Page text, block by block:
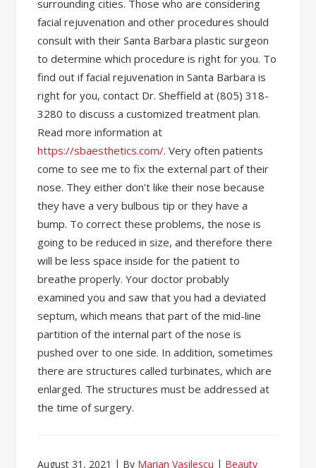
surrounding cities. Those who are considering
facial rejuvenation and other procedures should
consult with their Santa Barbara plastic surgeon
to determine which procedure is right for you. To
find out if facial rejuvenation in Santa Barbara is
right for you, contact Dr. Sheffield at (805) 318-
3280 to discuss a customized treatment plan.
Read more information at
https://sbaesthetics.com/. Very often patients
come to see me to fix the external part of their
nose. They either don’t like their nose because
they have a very bulbous tip or they have a
bump. To correct these problems, the nose is
going to be reduced in size, and therefore there
will be less space inside for the patient to
breathe properly. Your doctor probably
examined you and saw that you had a deviated
septum, which means that part of the mid-line
partition of the internal part of the nose is
pushed over to one side. In addition, sometimes
there are structures called turbinates, which are
enlarged. The structures must be addressed at
the time of surgery.
August 31, 2021 By Marian Vasilescu Beauty